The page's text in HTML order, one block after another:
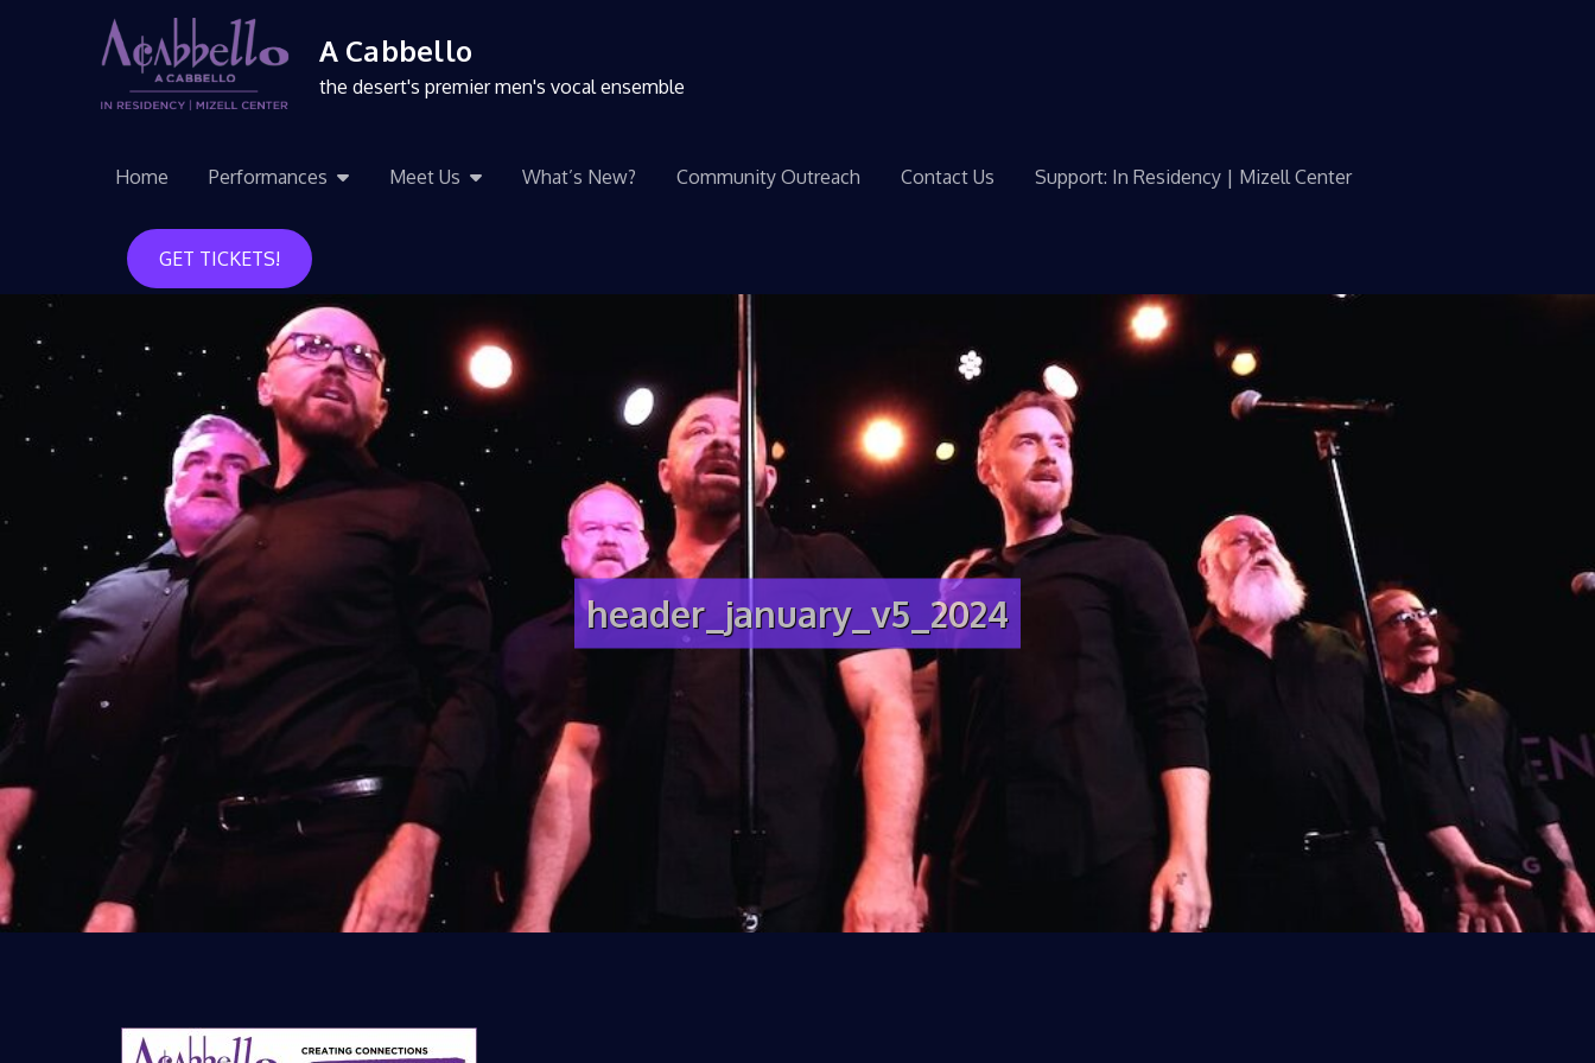
A Cabbello
the desert's premier men's vocal ensemble
Home Performances Meet Us What’s New? Community Outreach Contact Us Support: In Residency | Mizell Center
GET TICKETS!
header_january_v5_2024